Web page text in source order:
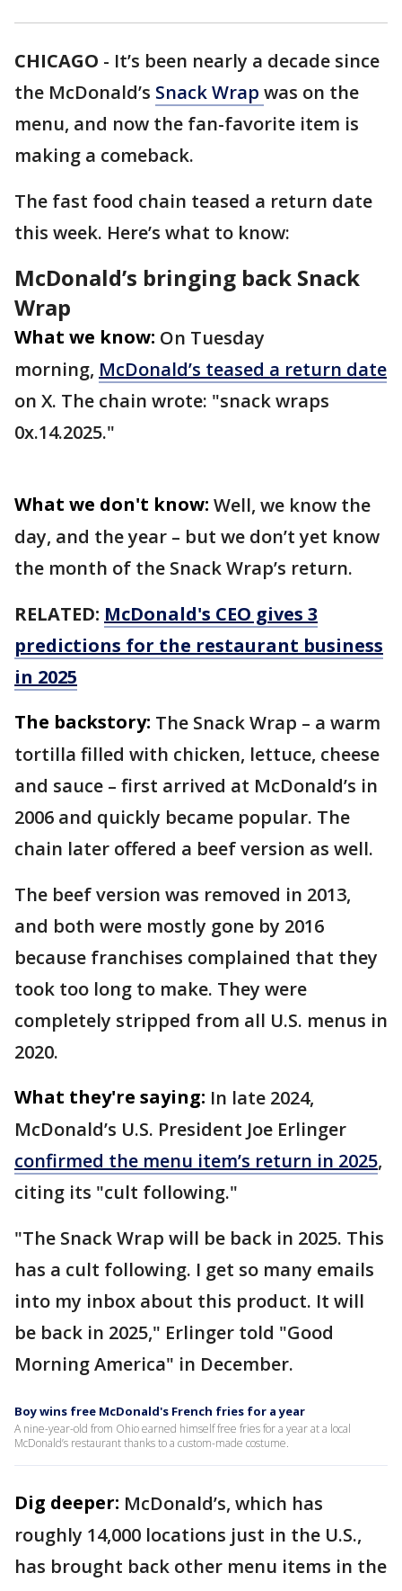
CHICAGO - It’s been nearly a decade since
the McDonald’s Snack Wrap was on the
menu, and now the fan-favorite item is
making a comeback.
The fast food chain teased a return date
this week. Here’s what to know:
McDonald’s bringing back Snack
Wrap
What we know: On Tuesday
morning, McDonald’s teased a return date
on X. The chain wrote: "snack wraps
0x.14.2025."
What we don't know: Well, we know the
day, and the year – but we don’t yet know
the month of the Snack Wrap’s return.
RELATED: McDonald's CEO gives 3
predictions for the restaurant business
in 2025
The backstory: The Snack Wrap – a warm
tortilla filled with chicken, lettuce, cheese
and sauce – first arrived at McDonald’s in
2006 and quickly became popular. The
chain later offered a beef version as well.
The beef version was removed in 2013,
and both were mostly gone by 2016
because franchises complained that they
took too long to make. They were
completely stripped from all U.S. menus in
2020.
What they're saying: In late 2024,
McDonald’s U.S. President Joe Erlinger
confirmed the menu item’s return in 2025,
citing its "cult following."
"The Snack Wrap will be back in 2025. This
has a cult following. I get so many emails
into my inbox about this product. It will
be back in 2025," Erlinger told "Good
Morning America" in December.
Boy wins free McDonald's French fries for a year
A nine-year-old from Ohio earned himself free fries for a year at a local
McDonald’s restaurant thanks to a custom-made costume.
Dig deeper: McDonald’s, which has
roughly 14,000 locations just in the U.S.,
has brought back other menu items in the